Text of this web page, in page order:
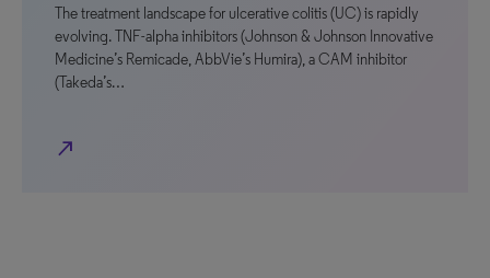
The treatment landscape for ulcerative colitis (UC) is rapidly
evolving. TNF-alpha inhibitors (Johnson & Johnson Innovative
Medicine’s Remicade, AbbVie’s Humira), a CAM inhibitor
(Takeda’s…
north_east